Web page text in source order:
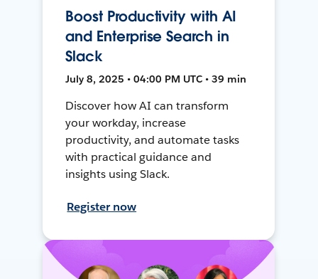
Boost Productivity with AI
and Enterprise Search in
Slack
July 8, 2025 • 04:00 PM UTC • 39 min
Discover how AI can transform
your workday, increase
productivity, and automate tasks
with practical guidance and
insights using Slack.
Register now